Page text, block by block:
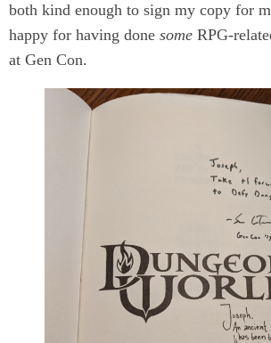
both kind enough to sign my copy for
happy for having done some RPG-
at Gen Con.